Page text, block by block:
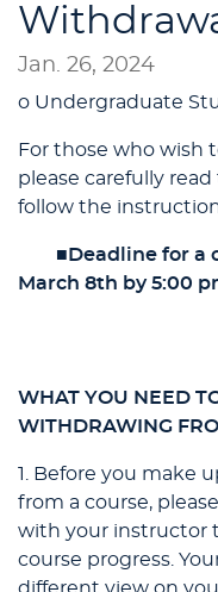
Jan. 26, 2024
o Undergraduate
For those who wish
please carefully
follow the
■ Deadline for a
March 8th by 5:00
WHAT YOU NEED
WITHDRAWING
1. Before you make
from a course,
with your instructor
course progress.